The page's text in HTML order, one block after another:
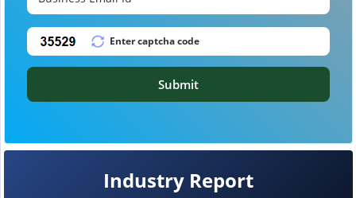
Industry Report
Submit